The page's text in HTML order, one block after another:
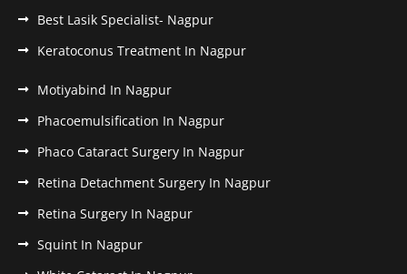
Best Lasik Specialist- Nagpur
Keratoconus Treatment In Nagpur
Motiyabind In Nagpur
Phacoemulsification In Nagpur
Phaco Cataract Surgery In Nagpur
Retina Detachment Surgery In Nagpur
Retina Surgery In Nagpur
Squint In Nagpur